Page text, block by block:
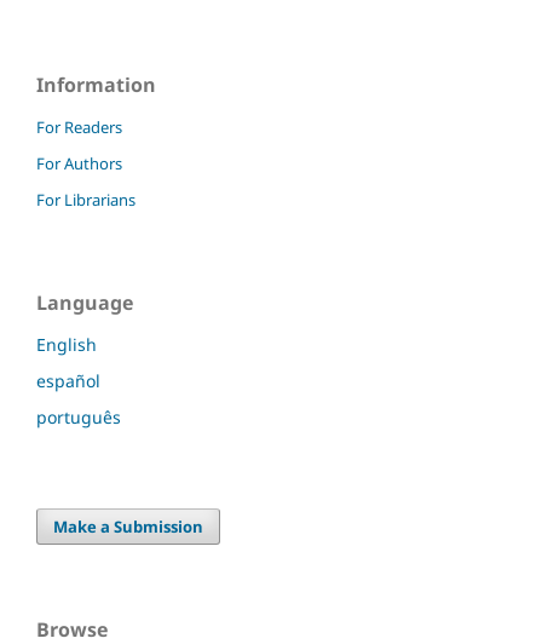
Information
For Readers
For Authors
For Librarians
Language
English
español
português
Make a Submission
Browse